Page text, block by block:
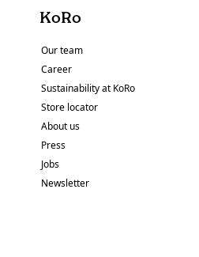
KoRo
Our team
Career
Sustainability at KoRo
Store locator
About us
Press
Jobs
Newsletter